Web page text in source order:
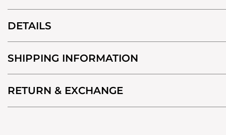
DETAILS
SHIPPING INFORMATION
RETURN & EXCHANGE